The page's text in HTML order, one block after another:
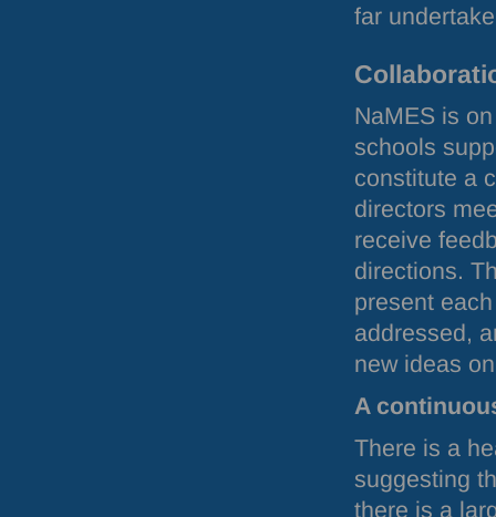
far
NaMES is
schools
constitute a
directors
receive
directions.
present
addressed,
new ideas
A
There is a
suggesting
there is a